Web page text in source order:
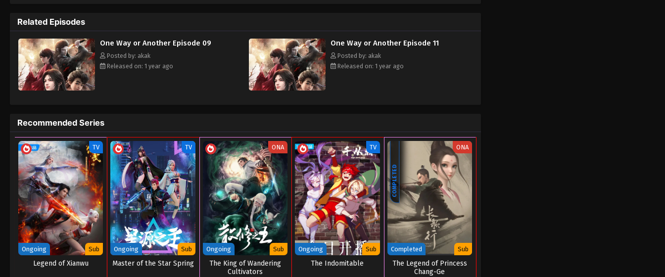
Related Episodes
One Way or Another Episode 09
Posted by: akak
Released on: 1 year ago
One Way or Another Episode 11
Posted by: akak
Released on: 1 year ago
Recommended Series
TV
Ongoing Sub
Legend of Xianwu
TV
Ongoing Sub
Master of the Star Spring
ONA
Ongoing Sub
The King of Wandering
Cultivators
TV
Ongoing Sub
The Indomitable
COMPLETED
ONA
Completed Sub
The Legend of Princess
Chang-Ge